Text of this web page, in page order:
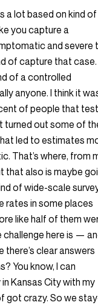
a lot based on kind of
you capture a
and severe
of capture that case.
of a controlled
anyone. I think it
of people that
turned out some of
led to estimates
That’s where, from
that also is maybe
of wide-scale
rates in some places
like half of them
challenge here is —
there’s clear
You know, I can
Kansas City with my
got crazy. So we